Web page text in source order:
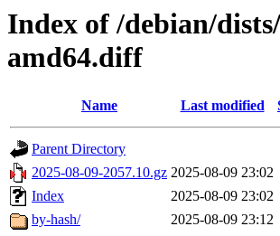
Index of /debian/
amd64.diff
Name Last modified
Parent Directory
2025-08-09-2057.10.gz 2025-08-09 23:02
Index
2025-08-09 23:02
by-hash/
2025-08-09 23:12